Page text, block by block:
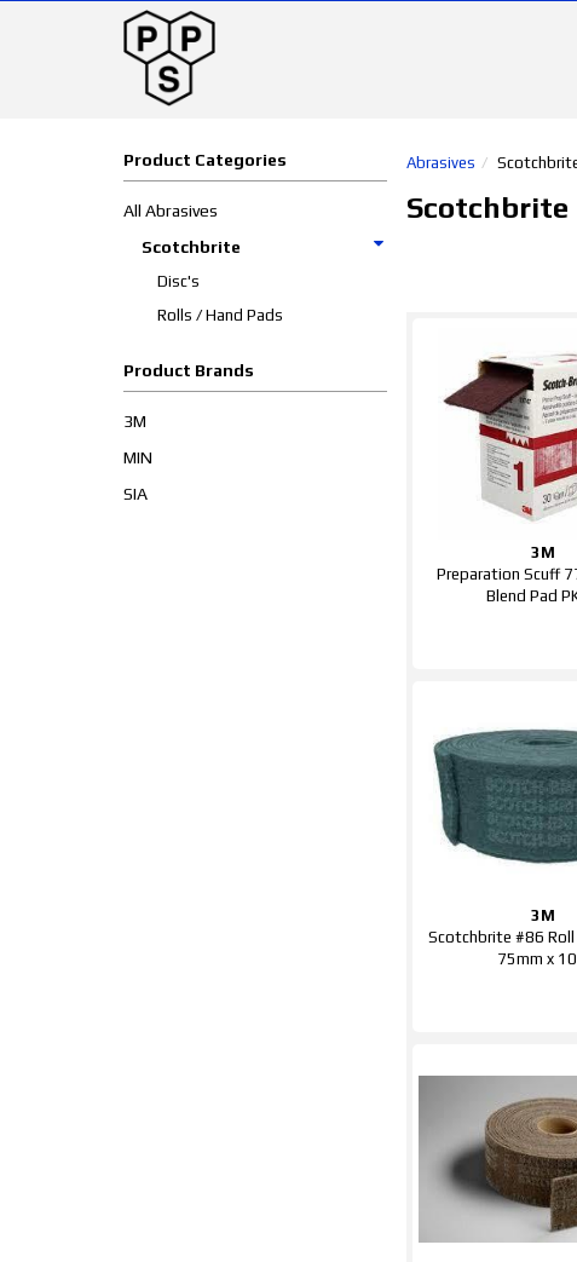
Product Categories
All Abrasives
Scotchbrite
Disc's
Rolls / Hand Pads
Product Brands
3M
MIN
SIA
Abrasives
Scotchbrite
3M
Preparation Scuff
Blend Pad
3M
Scotchbrite #86 Roll
75mm x